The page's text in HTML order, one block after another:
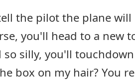
the pilot the plane
you'll head to a new
so silly, you'll
box on my hair? You